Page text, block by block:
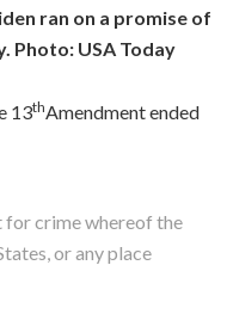
ran on a promise of
Photo: USA Today
13thAmendment ended
for crime whereof the
or any place